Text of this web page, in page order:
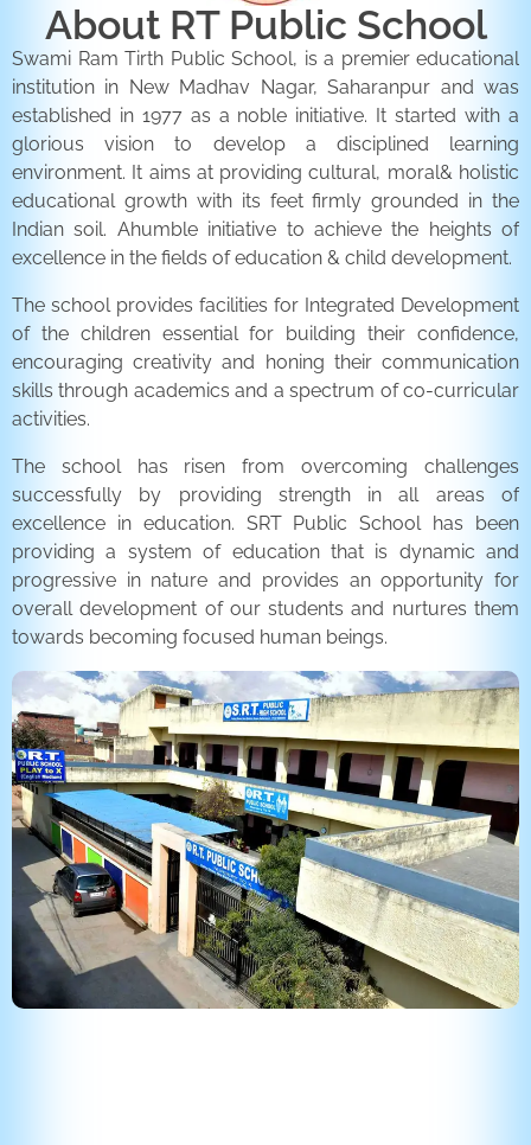
About RT Public School
Swami Ram Tirth Public School, is a premier educational
institution in New Madhav Nagar, Saharanpur and was
established in 1977 as a noble initiative. It started with a
glorious vision to develop a disciplined learning
environment. It aims at providing cultural, moral& holistic
educational growth with its feet firmly grounded in the
Indian soil. Ahumble initiative to achieve the heights of
excellence in the fields of education & child development.
The school provides facilities for Integrated Development
of the children essential for building their confidence,
encouraging creativity and honing their communication
skills through academics and a spectrum of co-curricular
activities.
The school has risen from overcoming challenges
successfully by providing strength in all areas of
excellence in education. SRT Public School has been
providing a system of education that is dynamic and
progressive in nature and provides an opportunity for
overall development of our students and nurtures them
towards becoming focused human beings.